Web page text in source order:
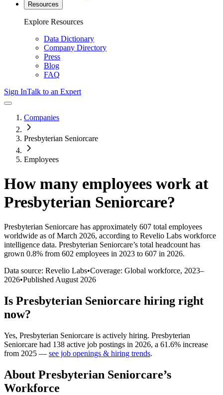
Resources
Explore Resources
Data Dictionary
Company Directory
Press
Blog
FAQ
Sign InTalk to an Expert
Companies
Presbyterian Seniorcare
Employees
How many employees work at
Presbyterian Seniorcare?
Presbyterian Seniorcare has approximately 607 total employees
worldwide as of March 2026, according to Revelio Labs workforce
intelligence data. Presbyterian Seniorcare’s total headcount has
grown 0.8% from 602 employees in 2023 to 607 in 2026.
Data source: Revelio Labs•Coverage: Global workforce, 2023–
2026•Published August 2026
Is Presbyterian Seniorcare hiring right
now?
Yes, Presbyterian Seniorcare is actively hiring. Presbyterian
Seniorcare had 138 active job postings in 2026, a 61.6% increase
from 2025 — see job openings & hiring trends.
About Presbyterian Seniorcare’s
Workforce